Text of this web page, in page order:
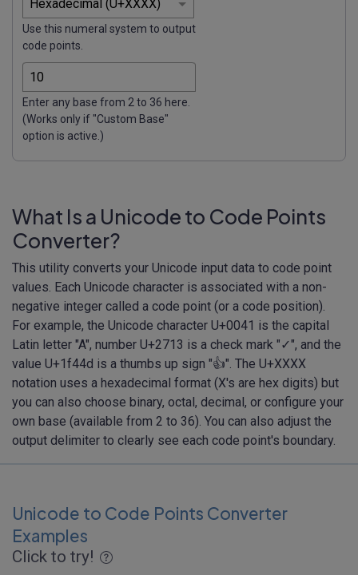
Use this numeral system to output
code points.
Enter any base from 2 to 36 here.
(Works only if "Custom Base"
option is active.)
What Is a Unicode to Code Points
Converter?
This utility converts your Unicode input data to code point
values. Each Unicode character is associated with a non-
negative integer called a code point (or a code position).
For example, the Unicode character U+0041 is the capital
Latin letter "A", number U+2713 is a check mark "✓", and the
value U+1f44d is a thumbs up sign "👍". The U+XXXX
notation uses a hexadecimal format (X's are hex digits) but
you can also choose binary, octal, decimal, or configure your
own base (available from 2 to 36). You can also adjust the
output delimiter to clearly see each code point's boundary.
Unicode to Code Points Converter
Examples
Click to try!